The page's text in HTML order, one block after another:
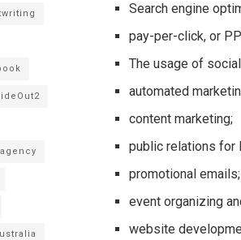
Search engine
pay-per-click, or
The usage of
automated
content marketing;
public relations for
promotional emails;
event organizing
website